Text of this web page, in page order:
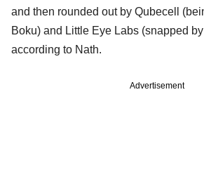
and then rounded out by Qubecell
Boku) and Little Eye Labs (snapped
according to Nath.
Advertisement